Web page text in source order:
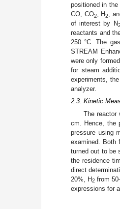
positioned in
CO, CO2, H2,
of interest by N
reactants and
250 °C. The
STREAM
were only
for steam
experiments,
analyzer.
2.3. Kinetic
The reactor
cm. Hence, the
pressure using
examined. Both
turned out to be
the residence
direct
20%, H2 from
expressions for